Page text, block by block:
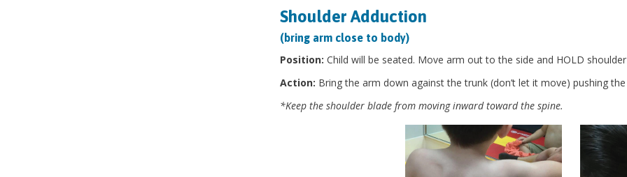
Shoulder Adduction
(bring arm close to body)
Position: Child will be seated. Move arm out to the side and HOLD
Action: Bring the arm down against the trunk (don’t let it move) pushing
*Keep the shoulder blade from moving inward toward the spine.